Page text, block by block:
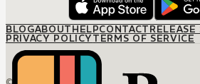
BLOGABOUTHELPCONTACTRELEASE
PRIVACY POLICYTERMS OF SERVICE